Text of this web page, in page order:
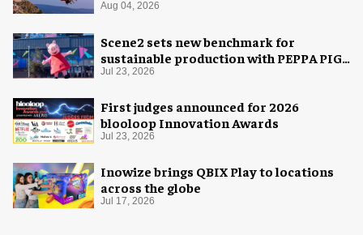
Aug 04, 2026
Scene2 sets new benchmark for
sustainable production with PEPPA PIG:
Space Adventure
Jul 23, 2026
First judges announced for 2026
blooloop Innovation Awards
Jul 23, 2026
Inowize brings QBIX Play to locations
across the globe
Jul 17, 2026